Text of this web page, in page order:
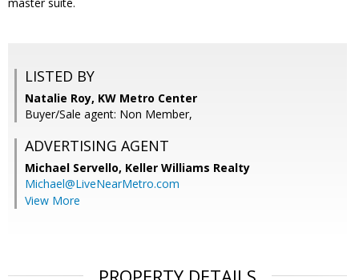
LISTED BY
Natalie Roy, KW Metro Center
Buyer/Sale agent: Non Member,
ADVERTISING AGENT
Michael Servello, Keller Williams Realty
Michael@LiveNearMetro.com
View More